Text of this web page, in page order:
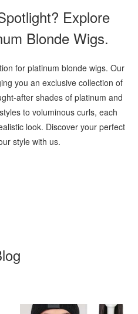
Explore
Blonde Wigs.
for platinum blonde wigs. Our
you an exclusive collection of
after shades of platinum and
to voluminous curls, each
look. Discover your perfect
style with us.